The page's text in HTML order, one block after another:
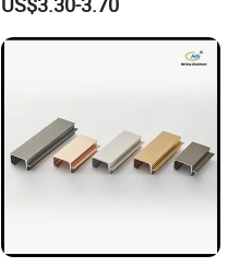
Assembly Line Conveyor